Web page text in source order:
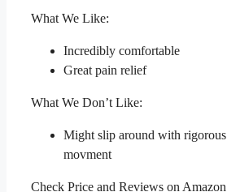
What We Like:
Incredibly comfortable
Great pain relief
What We Don’t Like:
Might slip around with rigorous
movment
Check Price and Reviews on Amazon